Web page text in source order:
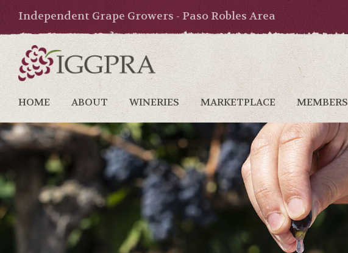
Independent Grape Growers - Paso Robles Area
HOME ABOUT WINERIES MARKETPLACE MEMBERS